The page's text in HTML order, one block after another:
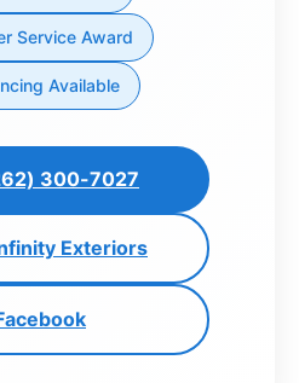
Service Award
Available
300-7027
Exteriors